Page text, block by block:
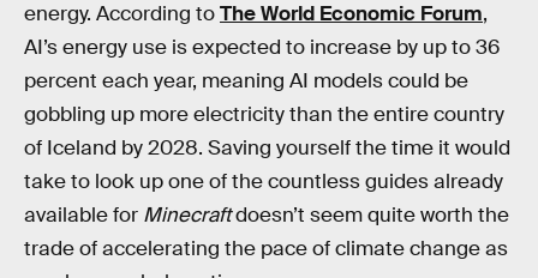
energy. According toThe World Economic Forum,
AI’s energy use is expected to increase by up to 36
percent each year, meaning AI models could be
gobbling up more electricity than the entire country
of Iceland by 2028. Saving yourself the time it would
take to look up one of the countless guides already
available for Minecraftdoesn’t seem quite worth the
trade of accelerating the pace of climate change as